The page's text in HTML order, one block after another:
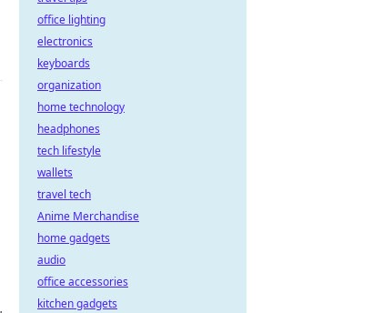
office lighting
electronics
keyboards
organization
home technology
headphones
tech lifestyle
wallets
travel tech
Anime Merchandise
home gadgets
audio
office accessories
kitchen gadgets